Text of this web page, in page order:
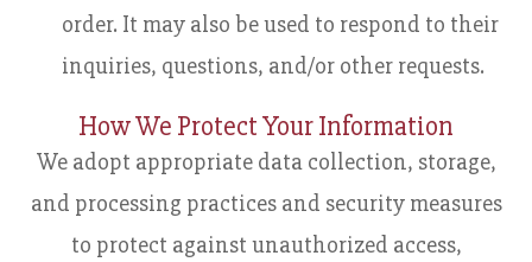
order. It may also be used to respond to their
inquiries, questions, and/or other requests.
How We Protect Your Information
We adopt appropriate data collection, storage,
and processing practices and security measures
to protect against unauthorized access,